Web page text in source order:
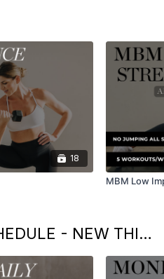
18
MBM Low
YOUR WEEKLY SCHEDULE - NEW THIS WEEK